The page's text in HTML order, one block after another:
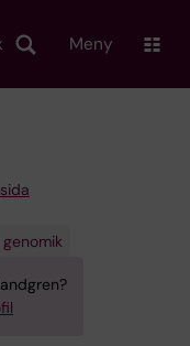
Meny